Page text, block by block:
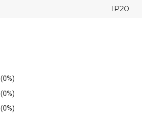
IP20
(0%)
(0%)
(0%)